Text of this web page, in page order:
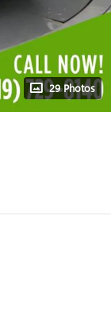
29 Photos